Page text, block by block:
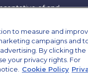
of and
SIPC. Supervisory
Bethesda, MD
Group, we
to measure and
campaigns and
By clicking the
your privacy rights. For
Cookie Policy